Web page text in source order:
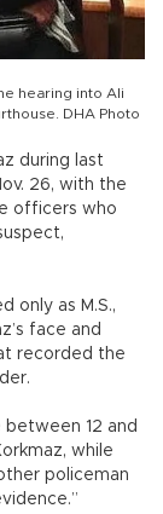
hearing into Ali
DHA Photo
during last
26, with the
officers who
only as M.S.,
face and
recorded the
12 and
while
policeman